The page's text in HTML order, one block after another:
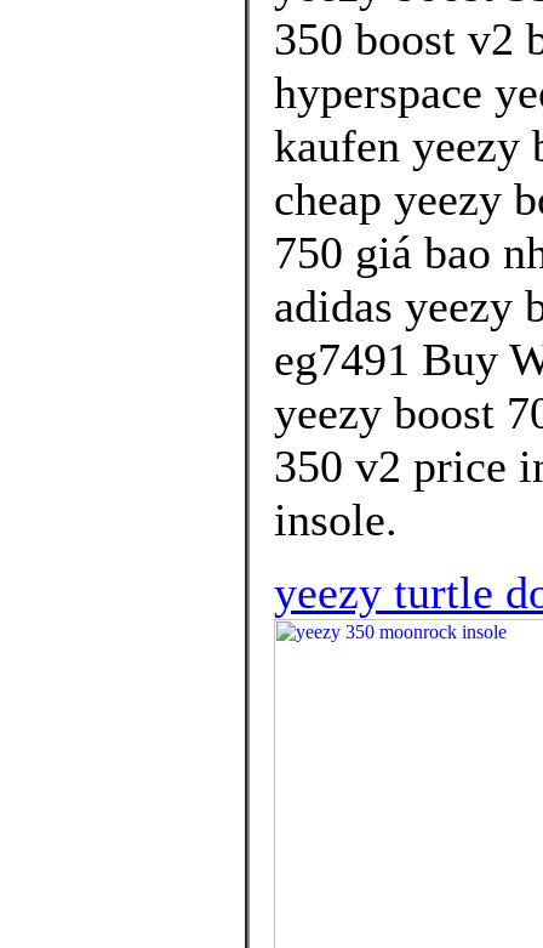
350 boost v2
hyperspace
kaufen yeezy
cheap yeezy
750 giá bao
adidas yeezy
eg7491 Buy
yeezy boost
350 v2 price
insole.
yeezy turtle